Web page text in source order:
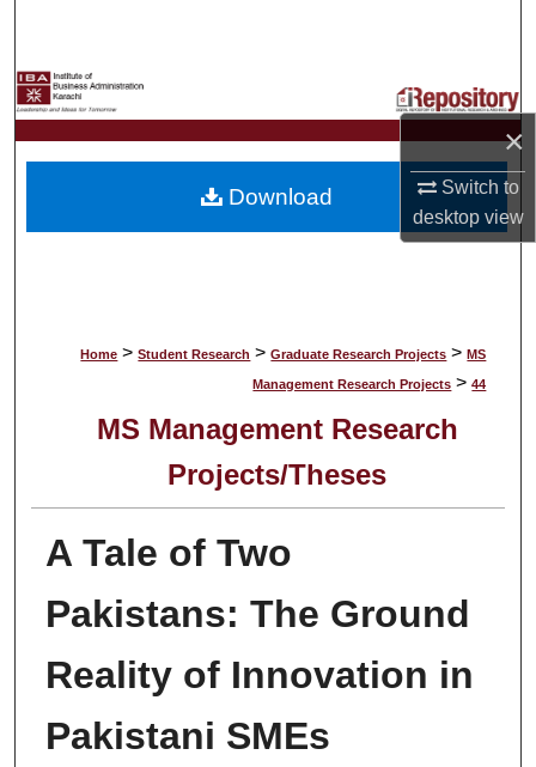
×
Switch to
desktopview
My Account
About
Home > Student Research > Graduate Research Projects > MS
Management Research Projects > 44
MS Management Research
Projects/Theses
A Tale of Two
Pakistans: The Ground
Reality of Innovation in
Pakistani SMEs
Download